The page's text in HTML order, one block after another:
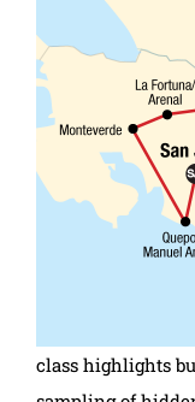
class highlights